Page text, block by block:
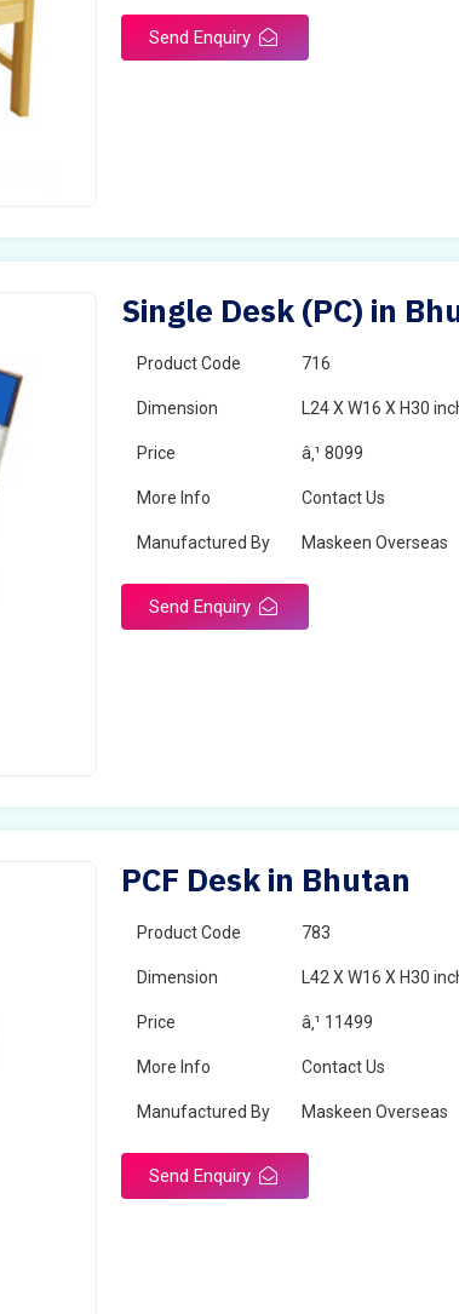
Send Enquiry
Single Desk (PC) in
Product Code 716
Dimension L24 X W16 X H30
Price â‚¹ 8099
More Info Contact Us
Manufactured By Maskeen Overseas
Send Enquiry
PCF Desk in Bhutan
Product Code 783
Dimension L42 X W16 X H30
Price â‚¹ 11499
More Info Contact Us
Manufactured By Maskeen Overseas
Send Enquiry